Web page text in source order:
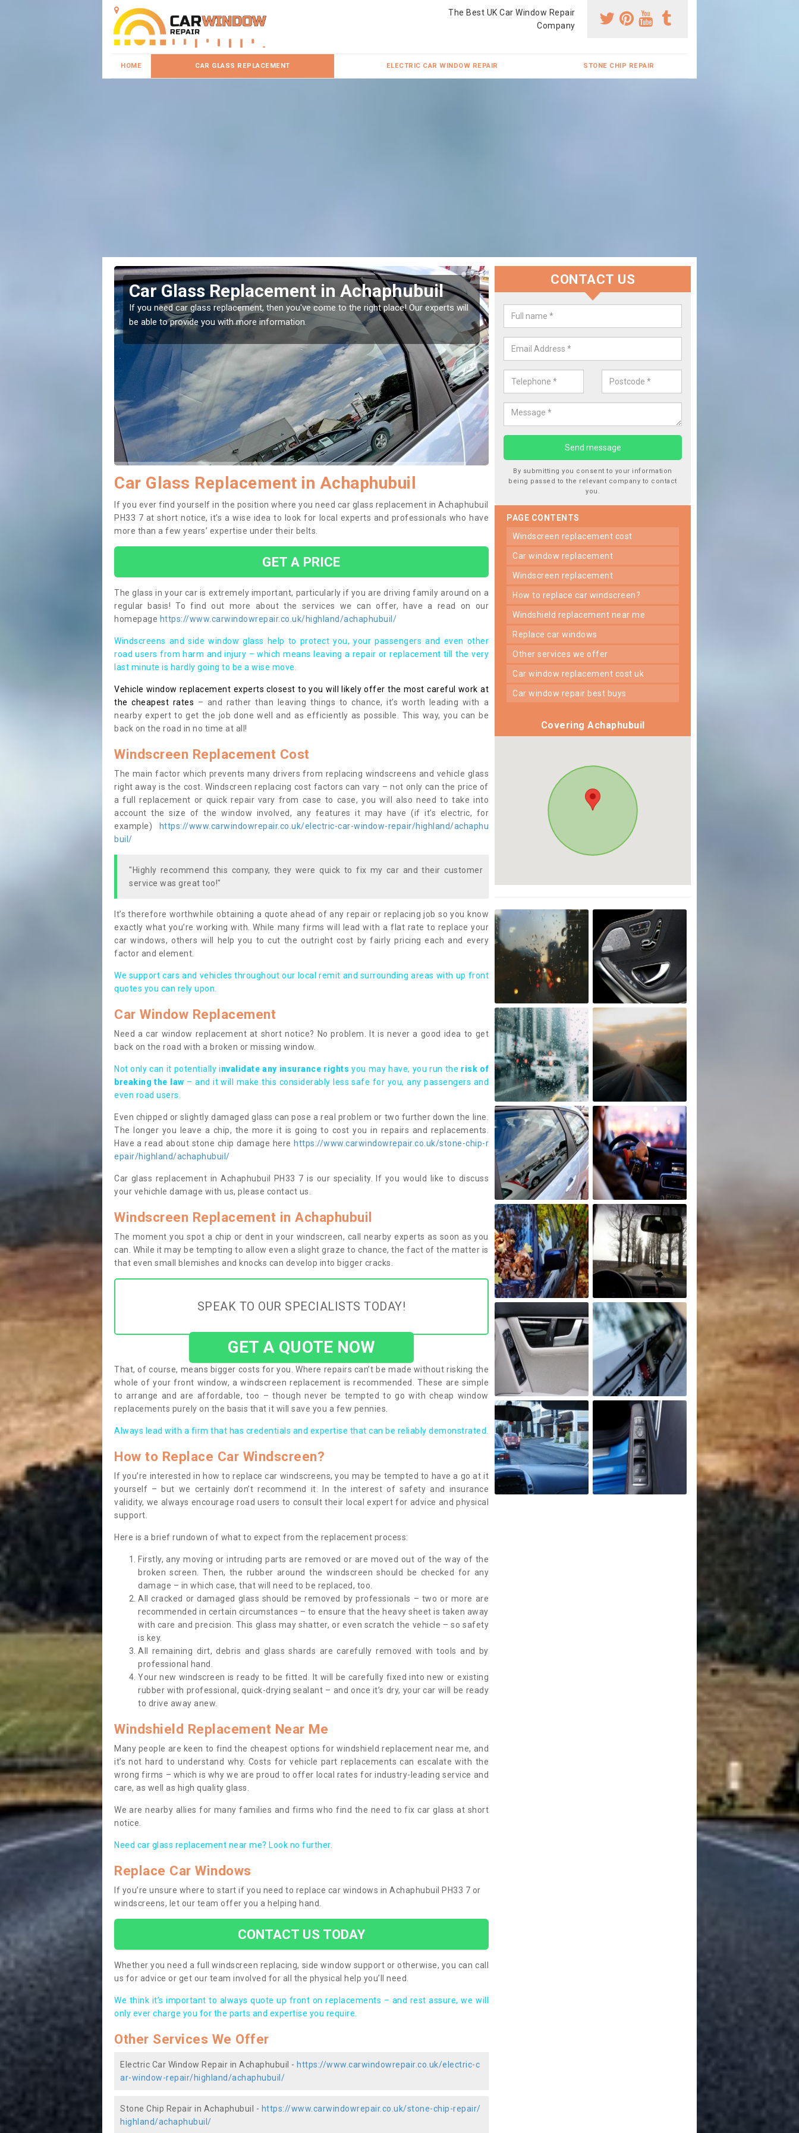
The Best UK Car Window Repair
Company
HOME CAR GLASS REPLACEMENT ELECTRIC CAR WINDOW REPAIR STONE CHIP REPAIR
Replacing your Window Screen in
Achaphubuil
If you have damaged your vehicle window, then this should be fixed as soon as possible
to prevent the damage getting worse.
Replace your Car Window in
We are experts in the industry and it is always important you use
type of work, this will ensure the work has been completed correctly.
Car Glass Replacement in Achaphubuil
If you ever find yourself in the position where you need car glass replacement in Achaphubuil
PH33 7 at short notice, it’s a wise idea to look for local experts and professionals who have
more than a few years’ expertise under their belts.
GET A PRICE
The glass in your car is extremely important, particularly if you are driving family around on a
regular basis! To find out more about the services we can offer, have a read on our
homepage https://www.carwindowrepair.co.uk/highland/achaphubuil/
Windscreens and side window glass help to protect you, your passengers and even other
road users from harm and injury – which means leaving a repair or replacement till the very
last minute is hardly going to be a wise move.
Vehicle window replacement experts closest to you will likely offer the most careful work at
the cheapest rates – and rather than leaving things to chance, it’s worth leading with a
nearby expert to get the job done well and as efficiently as possible. This way, you can be
back on the road in no time at all!
Windscreen Replacement Cost
The main factor which prevents many drivers from replacing windscreens and vehicle glass
right away is the cost. Windscreen replacing cost factors can vary – not only can the price of
a full replacement or quick repair vary from case to case, you will also need to take into
account the size of the window involved, any features it may have (if it’s electric, for
example)
https://www.carwindowrepair.co.uk/electric-car-window-repair/highland/achaphu
buil/
"Highly recommend this company, they were quick to fix my car and their customer
service was great too!"
It’s therefore worthwhile obtaining a quote ahead of any repair or replacing job so you know
exactly what you’re working with. While many firms will lead with a flat rate to replace your
car windows, others will help you to cut the outright cost by fairly pricing each and every
factor and element.
We support cars and vehicles throughout our local remit and surrounding areas with up front
quotes you can rely upon.
Car Window Replacement
Need a car window replacement at short notice? No problem. It is never a good idea to get
back on the road with a broken or missing window.
Not only can it potentially invalidate any insurance rights you may have, you run the risk of
breaking the law – and it will make this considerably less safe for you, any passengers and
even road users.
Even chipped or slightly damaged glass can pose a real problem or two further down the line.
The longer you leave a chip, the more it is going to cost you in repairs and replacements.
Have a read about stone chip damage here https://www.carwindowrepair.co.uk/stone-chip-r
epair/highland/achaphubuil/
Car glass replacement in Achaphubuil PH33 7 is our speciality. If you would like to discuss
your vehichle damage with us, please contact us.
Windscreen Replacement in Achaphubuil
The moment you spot a chip or dent in your windscreen, call nearby experts as soon as you
can. While it may be tempting to allow even a slight graze to chance, the fact of the matter is
that even small blemishes and knocks can develop into bigger cracks.
SPEAK TO OUR SPECIALISTS TODAY!
GET A QUOTE NOW
That, of course, means bigger costs for you. Where repairs can’t be made without risking the
whole of your front window, a windscreen replacement is recommended. These are simple
to arrange and are affordable, too – though never be tempted to go with cheap window
replacements purely on the basis that it will save you a few pennies.
Always lead with a firm that has credentials and expertise that can be reliably demonstrated.
How to Replace Car Windscreen?
If you’re interested in how to replace car windscreens, you may be tempted to have a go at it
yourself – but we certainly don’t recommend it. In the interest of safety and insurance
validity, we always encourage road users to consult their local expert for advice and physical
support.
Here is a brief rundown of what to expect from the replacement process:
Firstly, any moving or intruding parts are removed or are moved out of the way of the
broken screen. Then, the rubber around the windscreen should be checked for any
damage – in which case, that will need to be replaced, too.
All cracked or damaged glass should be removed by professionals – two or more are
recommended in certain circumstances – to ensure that the heavy sheet is taken away
with care and precision. This glass may shatter, or even scratch the vehicle – so safety
is key.
All remaining dirt, debris and glass shards are carefully removed with tools and by
professional hand.
Your new windscreen is ready to be fitted. It will be carefully fixed into new or existing
rubber with professional, quick-drying sealant – and once it’s dry, your car will be ready
to drive away anew.
Windshield Replacement Near Me
Many people are keen to find the cheapest options for windshield replacement near me, and
it’s not hard to understand why. Costs for vehicle part replacements can escalate with the
wrong firms – which is why we are proud to offer local rates for industry-leading service and
care, as well as high quality glass.
We are nearby allies for many families and firms who find the need to fix car glass at short
notice.
Need car glass replacement near me? Look no further.
Replace Car Windows
If you’re unsure where to start if you need to replace car windows in Achaphubuil PH33 7 or
windscreens, let our team offer you a helping hand.
CONTACT US TODAY
Whether you need a full windscreen replacing, side window support or otherwise, you can call
us for advice or get our team involved for all the physical help you’ll need.
We think it’s important to always quote up front on replacements – and rest assure, we will
only ever charge you for the parts and expertise you require.
Other Services We Offer
Electric Car Window Repair in Achaphubuil - https://www.carwindowrepair.co.uk/electric-c
ar-window-repair/highland/achaphubuil/
Stone Chip Repair in Achaphubuil - https://www.carwindowrepair.co.uk/stone-chip-repair/
highland/achaphubuil/
CONTACT US
By submitting you consent to your information
being passed to the relevant company to contact
you.
PAGE CONTENTS
windscreen replacement cost
car window replacement
windscreen replacement
how to replace car windscreen?
windshield replacement near me
replace car windows
other services we offer
car window replacement cost uk
car window repair best buys
Covering Achaphubuil